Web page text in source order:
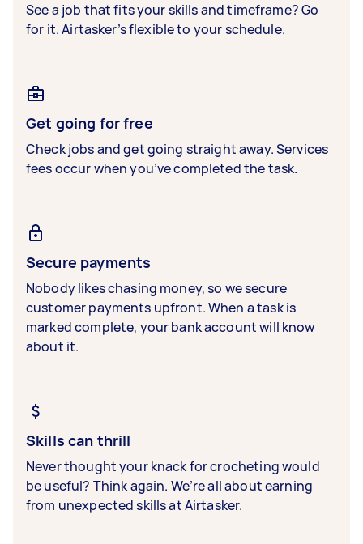
See a job that fits your skills and timeframe? Go
for it. Airtasker’s flexible to your schedule.
Get going for free
Check jobs and get going straight away. Services
fees occur when you’ve completed the task.
Secure payments
Nobody likes chasing money, so we secure
customer payments upfront. When a task is
marked complete, your bank account will know
about it.
Skills can thrill
Never thought your knack for crocheting would
be useful? Think again. We’re all about earning
from unexpected skills at Airtasker.